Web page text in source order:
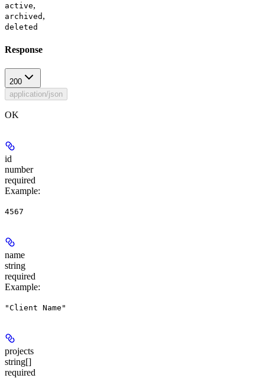
active,
archived ,
deleted
Response
200
application/json
OK
id
number
required
Example:
4567
name
string
required
Example:
"Client Name"
projects
string[]
required